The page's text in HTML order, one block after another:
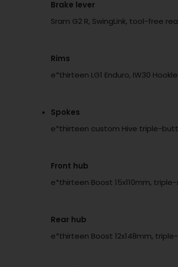
Brake lever
Sram G2 R, SwingLink, tool-free
Rims
e*thirteen LG1 Enduro, IW30
Spokes
e*thirteen custom Hive triple-
Front hub
e*thirteen Boost 15x110mm,
Rear hub
e*thirteen Boost 12x148mm,